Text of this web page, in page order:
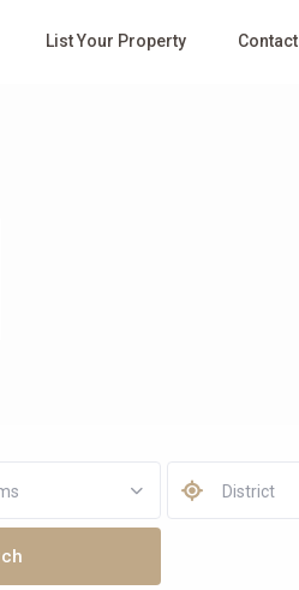
List Your Property Contact
District